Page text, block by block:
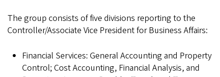
The group consists of five divisions reporting to the
Controller/Associate Vice President for Business Affairs:
Financial Services: General Accounting and Property
Control; Cost Accounting, Financial Analysis, and